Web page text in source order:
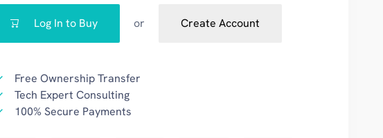
Log In to Buy or Create Account
Free Ownership Transfer
Tech Expert Consulting
100% Secure Payments